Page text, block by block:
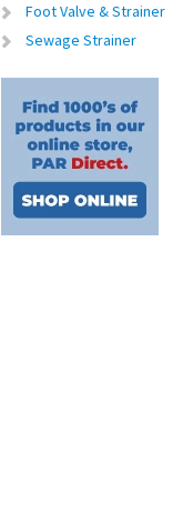
Foot Valve & Strainer
Sewage Strainer